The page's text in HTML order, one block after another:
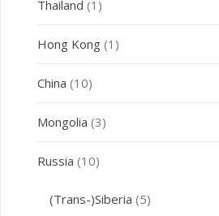
Thailand (1)
Hong Kong(1)
China (10)
Mongolia (3)
Russia (10)
(Trans-)Siberia (5)